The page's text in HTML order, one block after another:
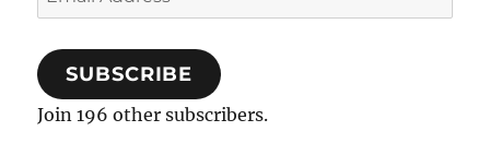
Address
SUBSCRIBE
Join 196 other subscribers.